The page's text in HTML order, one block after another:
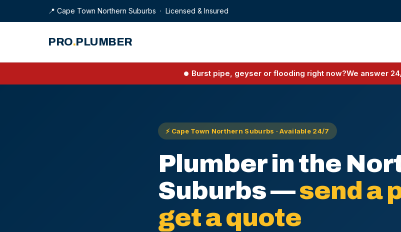
📍 Cape Town Northern Suburbs · Licensed & Insured
PRO.PLUMBER
Burst pipe, geyser or flooding right now?We answer
⚡ Cape Town Northern Suburbs · Available 24/7
Plumber in the
Suburbs —send a
get a quote